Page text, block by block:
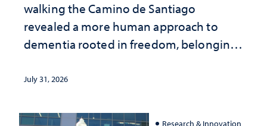
walking the Camino de Santiago
revealed a more human approach to
dementia rooted in freedom, belonging
July 31, 2026
Research & Innovation